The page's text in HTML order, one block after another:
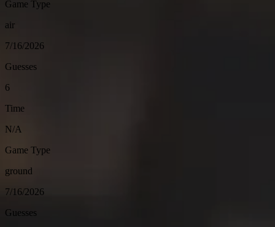
Game Type
air
7/16/2026
Guesses
6
Time
N/A
Game Type
ground
7/16/2026
Guesses